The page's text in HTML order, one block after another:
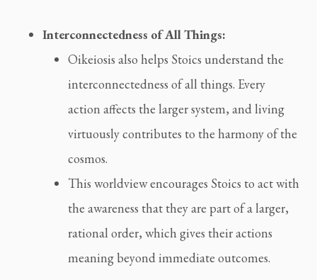
Interconnectedness of All Things:
Oikeiosis also helps Stoics understand the
interconnectedness of all things. Every
action affects the larger system, and living
virtuously contributes to the harmony of the
cosmos.
This worldview encourages Stoics to act with
the awareness that they are part of a larger,
rational order, which gives their actions
meaning beyond immediate outcomes.